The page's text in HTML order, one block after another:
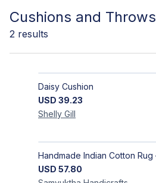
Cushions and Throws
2 results
Daisy Cushion
USD 39.23
Shelly Gill
USD 57.80